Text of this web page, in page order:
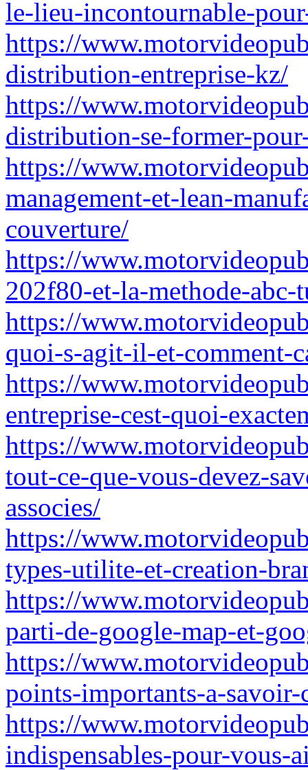
le-lieu-incontournable-
https://
distribution-entreprise-kz/
https://
distribution-se-former-
https://
management-et-lean-
couverture/
https://
202f80-et-la-methode-abc-
https://
quoi-s-agit-il-et-comment-
https://
entreprise-cest-quoi-
https://
tout-ce-que-vous-devez-
associes/
https://
types-utilite-et-creation-
https://
parti-de-google-map-et-
https://
points-importants-a-
https://
indispensables-pour-vous-